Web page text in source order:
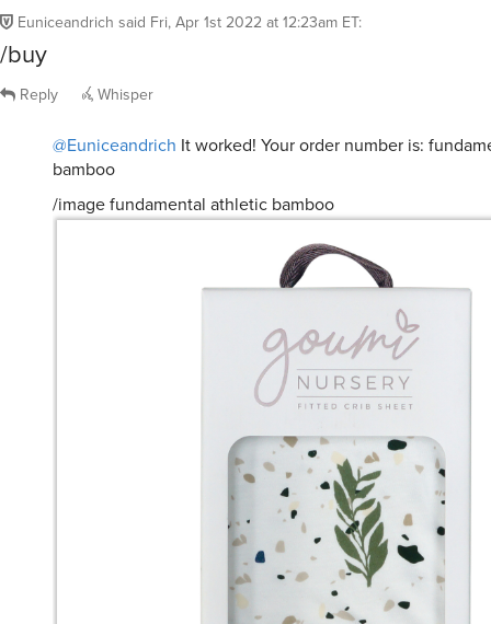
Euniceandrich said Fri, Apr 1st 2022 at 12:23am ET:
/buy
Reply Whisper
@Euniceandrich It worked! Your order number is:
bamboo
/image fundamental athletic bamboo